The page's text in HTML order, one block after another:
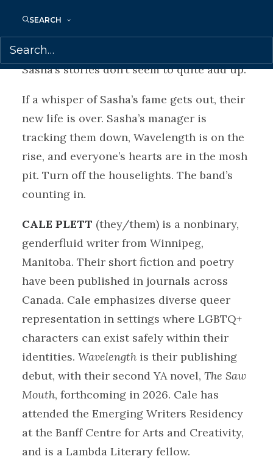
SEARCH
new infatuation with Sasha. Maybe this
love she’s looking for — even though
Sasha’s stories don’t seem to quite add up.
If a whisper of Sasha’s fame gets out, their
new life is over. Sasha’s manager is
tracking them down, Wavelength is on the
rise, and everyone’s hearts are in the mosh
pit. Turn off the houselights. The band’s
counting in.
CALE PLETT (they/them) is a nonbinary,
genderfluid writer from Winnipeg,
Manitoba. Their short fiction and poetry
have been published in journals across
Canada. Cale emphasizes diverse queer
representation in settings where LGBTQ+
characters can exist safely within their
identities. Wavelength is their publishing
debut, with their second YA novel, The Saw
Mouth, forthcoming in 2026. Cale has
attended the Emerging Writers Residency
at the Banff Centre for Arts and Creativity,
and is a Lambda Literary fellow.